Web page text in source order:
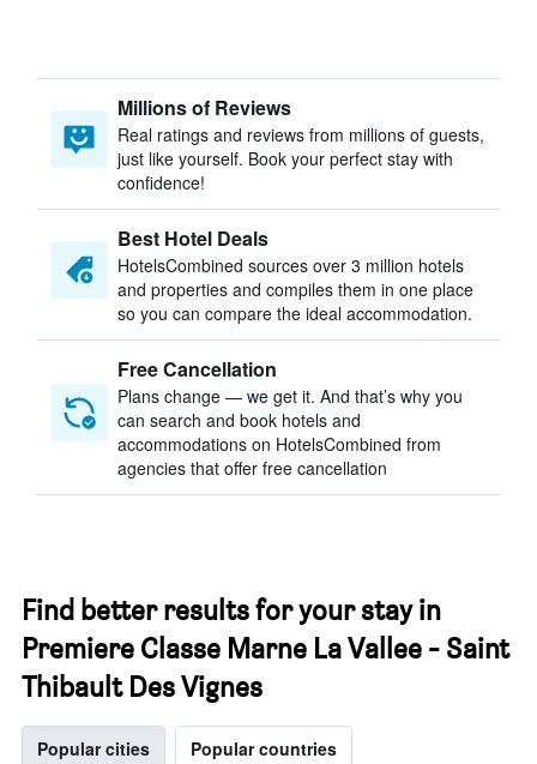
Millions of Reviews
Real ratings and reviews from millions of guests,
just like yourself. Book your perfect stay with
confidence!
Best Hotel Deals
HotelsCombined sources over 3 million hotels
and properties and compiles them in one place
so you can compare the ideal accommodation.
Free Cancellation
Plans change — we get it. And that’s why you
can search and book hotels and
accommodations on HotelsCombined from
agencies that offer free cancellation
Find better results for your stay in
Premiere Classe Marne La Vallee - Saint
Thibault Des Vignes
Popular cities Popular countries